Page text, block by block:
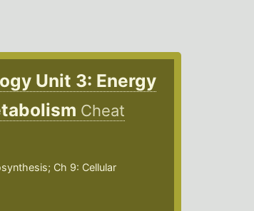
Unit 3: Energy
Cheat
Ch 9: Cellular